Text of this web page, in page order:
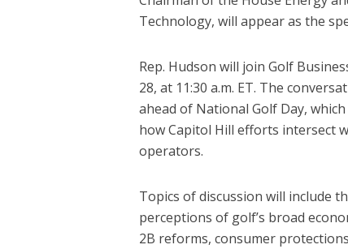
Technology, will appear as the
Rep. Hudson will join Golf
28, at 11:30 a.m. ET. The
ahead of National Golf Day,
how Capitol Hill efforts intersect
operators.
Topics of discussion will include
perceptions of golf’s broad
2B reforms, consumer